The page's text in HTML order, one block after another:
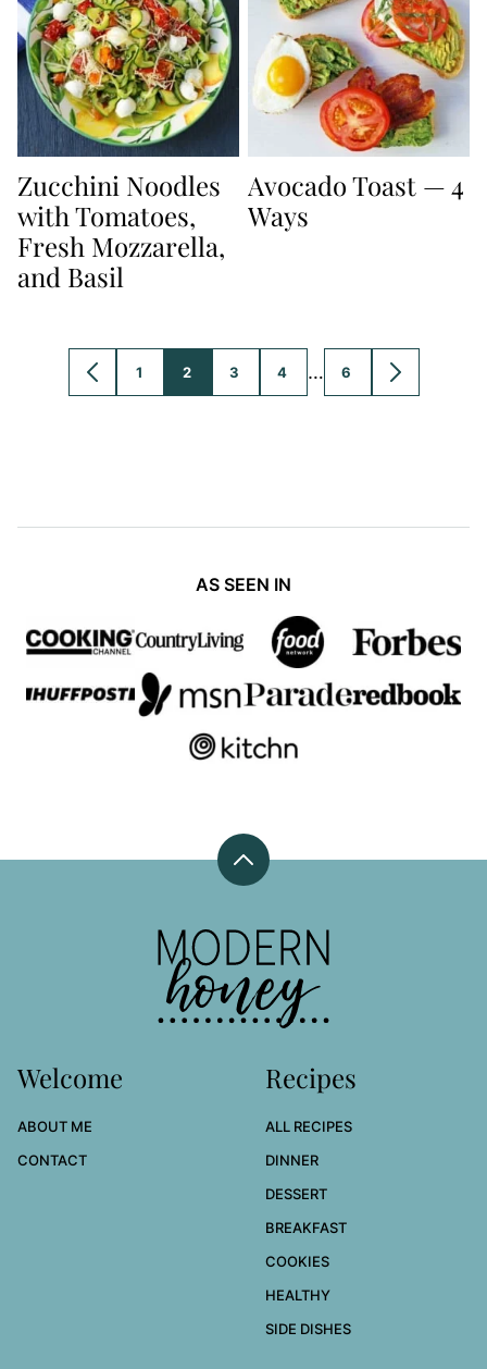
Zucchini Noodles
with Tomatoes,
Fresh Mozzarella,
and Basil
Avocado Toast — 4
Ways
GO
GO
1
GO
2
GO
3
GO
4
Interim
pages
…
GO
6
GO
AS SEEN IN
Back
top
Modern
Honey
Welcome
ABOUT ME
CONTACT
Recipes
ALL RECIPES
DINNER
DESSERT
BREAKFAST
COOKIES
HEALTHY
SIDE DISHES